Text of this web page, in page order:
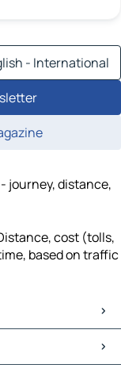
- International
journey, distance,
cost (tolls,
based on traffic